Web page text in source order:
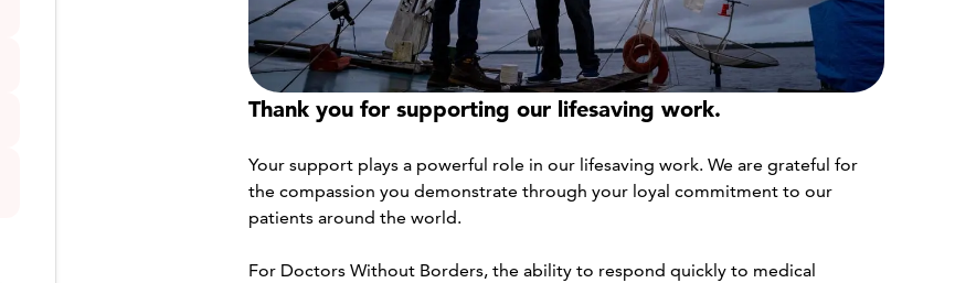
Thank you for supporting our lifesaving work.
Your support plays a powerful role in our lifesaving work. We are grateful for
the compassion you demonstrate through your loyal commitment to our
patients around the world.
For Doctors Without Borders, the ability to respond quickly to medical